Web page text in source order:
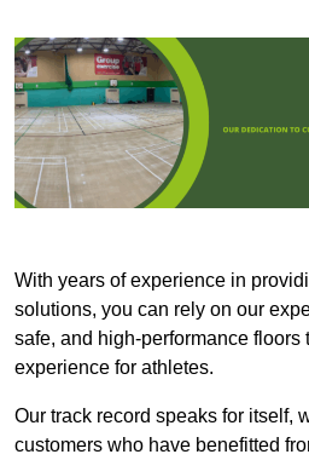
With years of experience in
solutions, you can rely on our
safe, and high-performance floors
experience for athletes.
Our track record speaks for itself,
customers who have benefitted